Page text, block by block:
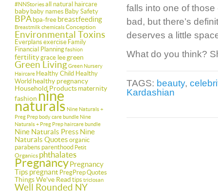
#NNStoriesall natural haircare
baby baby names Baby Safety
BPA bpa-free breastfeeding
BreastmilkchemicalsConception
Environmental Toxins
Everplans exercise Family
Financial Planningfashion
fertilitygrace leegreen
Green LivingGreen Nursery
Haircare Healthy Child Healthy
World healthy pregnancy
Household Productsmaternity
fashion nine
naturals Nine Naturals +
Preg Prep body care bundle Nine
Naturals + Preg Prep haircare bundle
Nine Naturals Press Nine
Naturals Quotes organic
parabens parenthood Petit
Organics phthalates
PregnancyPregnancy
Tips pregnant PregPrepQuotes
Things We've Read tips triclosan
Well Rounded NY
falls into one of
bad, but there’s
deserves a little
What do you think?
TAGS: beauty,
Kardashian